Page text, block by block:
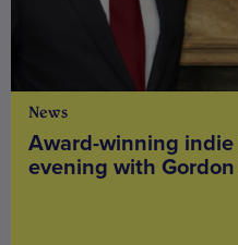
News
Award-winning
evening with